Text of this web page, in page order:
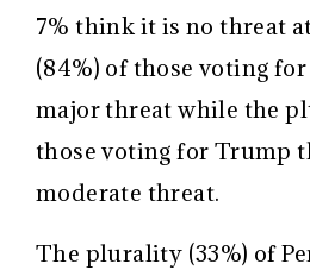
7% think it is no threat
(84%) of those voting
major threat while the
those voting for Trump
moderate threat.
The plurality (33%) of